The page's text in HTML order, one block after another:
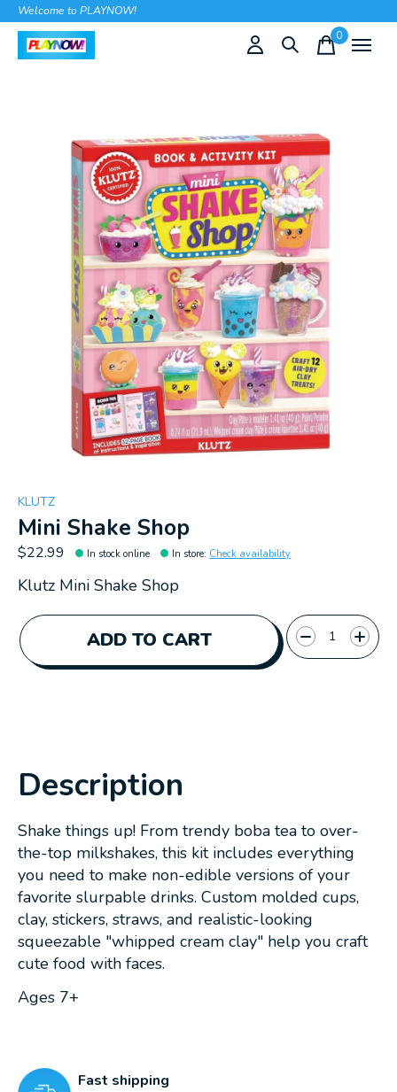
Welcome to PLAYNOW!
0items
KLUTZ
Mini Shake Shop
$22.99 In stock online In store: Check availability
Klutz Mini Shake Shop
ADD TO CART
Quantity:
Description
Shake things up! From trendy boba tea to over-
the-top milkshakes, this kit includes everything
you need to make non-edible versions of your
favorite slurpable drinks. Custom molded cups,
clay, stickers, straws, and realistic-looking
squeezable "whipped cream clay" help you craft
cute food with faces.
Ages 7+
Fast shipping